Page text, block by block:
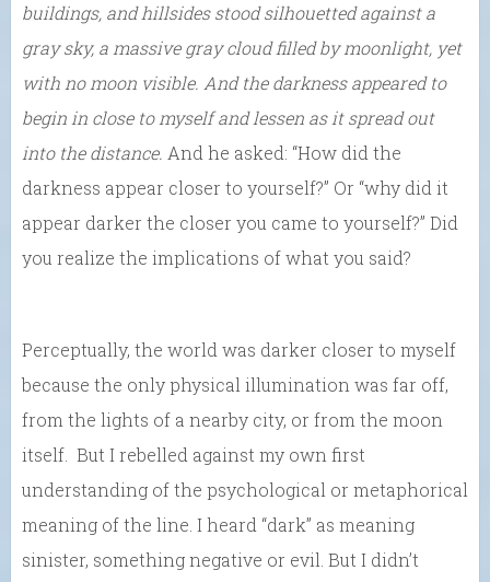
buildings, and hillsides stood silhouetted against a
gray sky, a massive gray cloud filled by moonlight, yet
with no moon visible. And the darkness appeared to
begin in close to myself and lessen as it spread out
into the distance. And he asked: “How did the
darkness appear closer to yourself?” Or “why did it
appear darker the closer you came to yourself?” Did
you realize the implications of what you said?
Perceptually, the world was darker closer to myself
because the only physical illumination was far off,
from the lights of a nearby city, or from the moon
itself. But I rebelled against my own first
understanding of the psychological or metaphorical
meaning of the line. I heard “dark” as meaning
sinister, something negative or evil. But I didn’t